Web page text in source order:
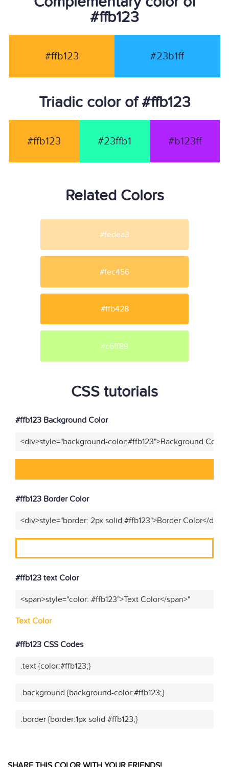
#ffb123
#ffb123 #23b1ff
Triadic color of #ffb123
#ffb123 #23ffb1 #b123ff
Related Colors
#fedea3
#fec456
#ffb428
#c6ff89
CSS tutorials
#ffb123 Background Color
<div>style="background-color:#ffb123">Background
#ffb123 Border Color
<div>style="border: 2px solid #ffb123">Border Color</div>"
#ffb123 text Color
<span>style="color: #ffb123">Text Color</span>"
Text Color
#ffb123 CSS Codes
.text {color:#ffb123;}
.background {background-color:#ffb123;}
.border {border:1px solid #ffb123;}